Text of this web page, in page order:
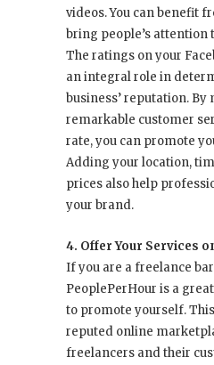
videos. You can benefit
bring people’s attention
The ratings on your
an integral role in
business’ reputation.
remarkable customer
rate, you can promote
Adding your location,
prices also help
your brand.
4. Offer Your Services
If you are a freelance
PeoplePerHour is a
to promote yourself.
reputed online
freelancers and their